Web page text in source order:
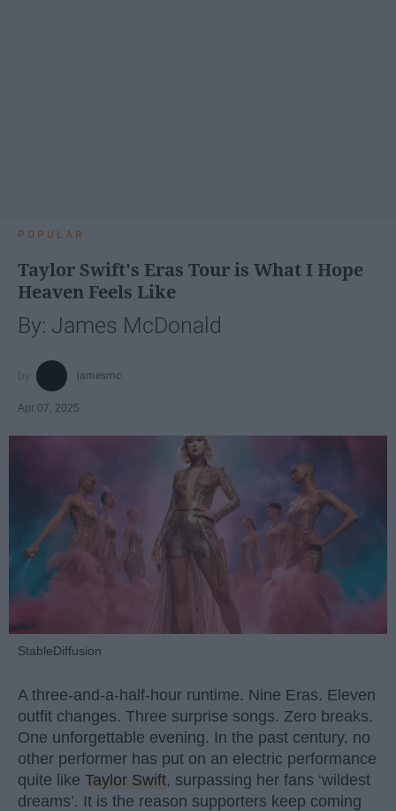
POPULAR
Taylor Swift's Eras Tour is What I Hope
Heaven Feels Like
By: James McDonald
jamesmc
Apr 07, 2025
StableDiffusion
A three-and-a-half-hour runtime. Nine Eras. Eleven
outfit changes. Three surprise songs. Zero breaks.
One unforgettable evening. In the past century, no
other performer has put on an electric performance
quite like Taylor Swift, surpassing her fans ‘wildest
dreams’. It is the reason supporters keep coming